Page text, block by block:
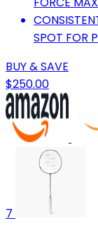
SPOT FOR
BUY & SAVE
$250.00
7